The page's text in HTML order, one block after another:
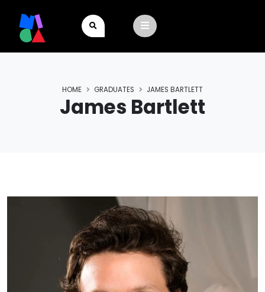
James Bartlett
HOME GRADUATES JAMES BARTLETT